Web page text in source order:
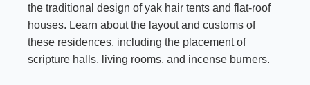
the traditional design of yak hair tents and flat-roof
houses. Learn about the layout and customs of
these residences, including the placement of
scripture halls, living rooms, and incense burners.